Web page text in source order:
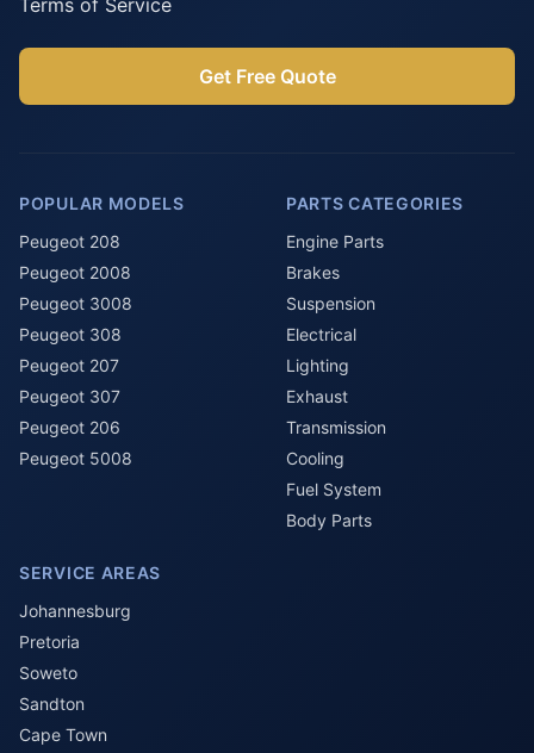
Terms of Service
Get Free Quote
POPULAR MODELS
Peugeot 208
Peugeot 2008
Peugeot 3008
Peugeot 308
Peugeot 207
Peugeot 307
Peugeot 206
Peugeot 5008
PARTS CATEGORIES
Engine Parts
Brakes
Suspension
Electrical
Lighting
Exhaust
Transmission
Cooling
Fuel System
Body Parts
SERVICE AREAS
Johannesburg
Pretoria
Soweto
Sandton
Cape Town